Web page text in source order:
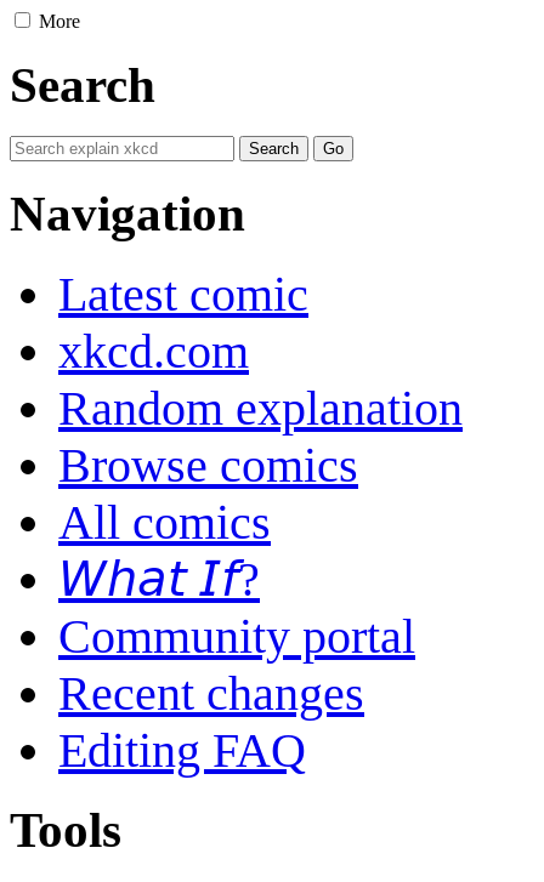
More
Search
Navigation
Latest comic
xkcd.com
Random explanation
Browse comics
All comics
𝘞𝘩𝘢𝘵 𝘐𝘧?
Community portal
Recent changes
Editing FAQ
Tools